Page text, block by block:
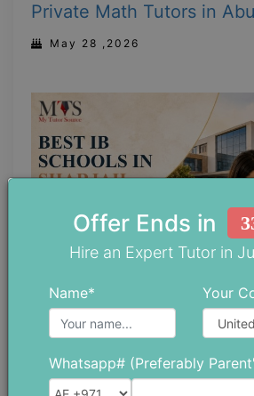
Private Math Tutors in
May 28 ,2026
is Right for Your Child?
Offer Ends in
Hire an Expert Tutor in
Name* Your
Whatsapp# (Preferably